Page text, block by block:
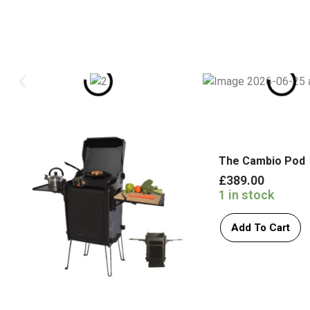
The Cambio Pod
£389.00
1 in stock
Add To Cart